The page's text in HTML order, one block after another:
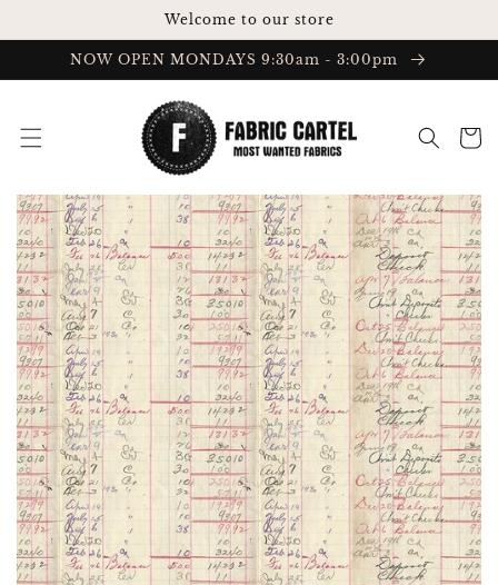
Welcome to our store
NOW OPEN MONDAYS 9:30am - 3:00pm
Cart